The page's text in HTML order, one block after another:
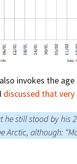
invokes the
discussed that
he still stood by his
Arctic, although:
Should’ve Gone